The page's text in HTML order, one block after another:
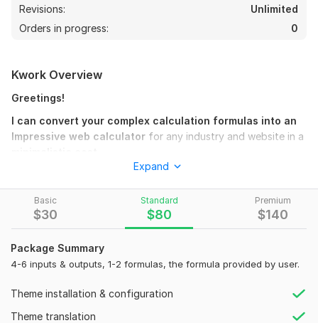
Revisions:
Unlimited
Orders in progress:
0
Basic
$30
Standard
$80
Premium
$140
Package Summary
4-6 inputs & outputs, 1-2 formulas, the formula provided by user.
Theme installation & configuration
Theme translation
Kwork Overview
Greetings!
I can convert your complex calculation formulas into an
Impressive web calculator for any industry and website in a
The thing I need is for making a
worksheethavinglogical calculationsthat's good.
Otherwise, a clear and well-defined logic or functional
requirements can also be given for reference.
Services:
· Excel to webconversion
· WordPress calculator + calculator
· Send resultto the user via
Expand